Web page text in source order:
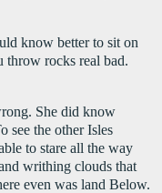
know better to sit on
throw rocks real bad.
She did know
see the other Isles
to stare all the way
writhing clouds that
even was land Below.